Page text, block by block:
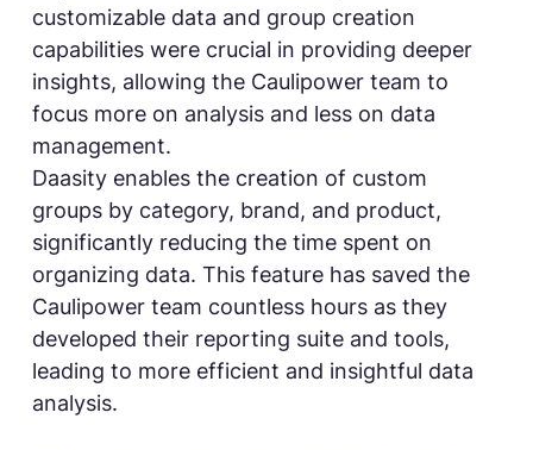
customizable data and group creation
capabilities were crucial in providing deeper
insights, allowing the Caulipower team to
focus more on analysis and less on data
management.
Daasity enables the creation of custom
groups by category, brand, and product,
significantly reducing the time spent on
organizing data. This feature has saved the
Caulipower team countless hours as they
developed their reporting suite and tools,
leading to more efficient and insightful data
analysis.